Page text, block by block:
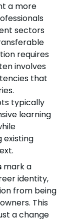
a more
sectors
requires
involves
that
typically
learning
existing
mark a
identity,
from being
This
a change